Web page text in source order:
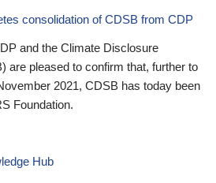
consolidation of CDSB from CDP
and the Climate Disclosure
are pleased to confirm that, further to
2021, CDSB has today been
Foundation.
Hub